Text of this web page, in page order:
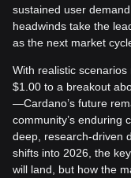
sustained user
headwinds take the
as the next market
With realistic
$1.00 to a breakout
—Cardano’s future
community’s enduring
deep, research-driven
shifts into 2026, the
will land, but how the